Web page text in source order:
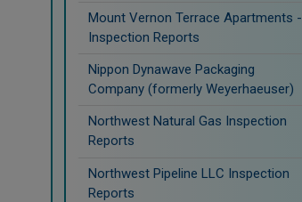
Mount Vernon Terrace Apartments -
Inspection Reports
Nippon Dynawave Packaging
Company (formerly Weyerhaeuser)
Northwest Natural Gas Inspection
Reports
Northwest Pipeline LLC Inspection
Reports